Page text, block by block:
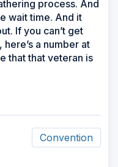
process. And
wait time. And it
If you can’t get
a number at
that that veteran is
Convention